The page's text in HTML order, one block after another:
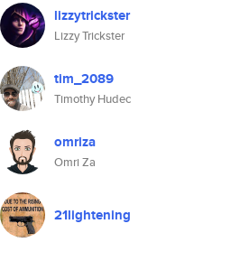
lizzytrickster
Lizzy Trickster
tim_2089
Timothy Hudec
omriza
Omri Za
21lightening